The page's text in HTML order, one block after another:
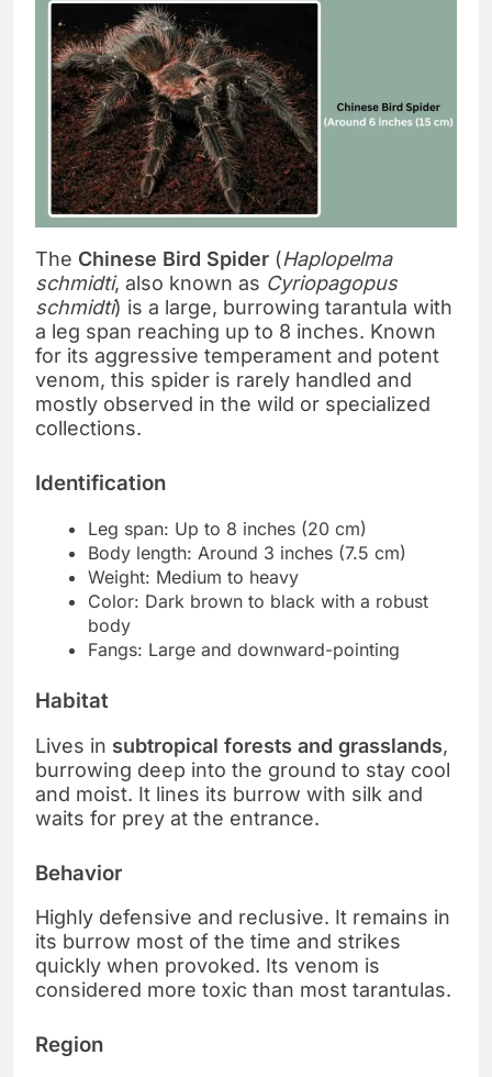
The Chinese Bird Spider (Haplopelma
schmidti, also known as Cyriopagopus
schmidti) is a large, burrowing tarantula with
a leg span reaching up to 8 inches. Known
for its aggressive temperament and potent
venom, this spider is rarely handled and
mostly observed in the wild or specialized
collections.
Identification
Leg span: Up to 8 inches (20 cm)
Body length: Around 3 inches (7.5 cm)
Weight: Medium to heavy
Color: Dark brown to black with a robust
body
Fangs: Large and downward-pointing
Habitat
Lives in subtropical forests and grasslands,
burrowing deep into the ground to stay cool
and moist. It lines its burrow with silk and
waits for prey at the entrance.
Behavior
Highly defensive and reclusive. It remains in
its burrow most of the time and strikes
quickly when provoked. Its venom is
considered more toxic than most tarantulas.
Region